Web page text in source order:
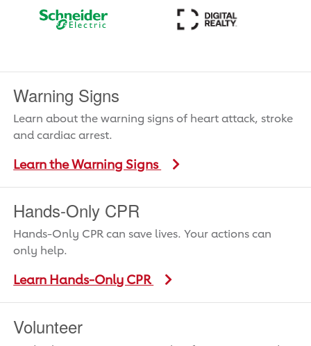
Warning Signs
Learn about the warning signs of heart attack, stroke
and cardiac arrest.
Learn the Warning Signs
Hands-Only CPR
Hands-Only CPR can save lives. Your actions can
only help.
Learn Hands-Only CPR
Volunteer